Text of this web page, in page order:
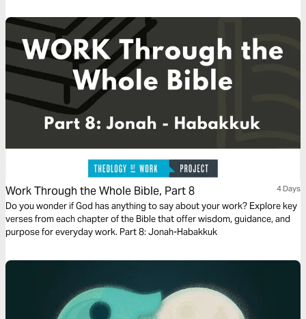
Work Through the Whole Bible, Part 8 4 Days
Do you wonder if God has anything to say about your work? Explore key
verses from each chapter of the Bible that offer wisdom, guidance, and
purpose for everyday work. Part 8: Jonah-Habakkuk